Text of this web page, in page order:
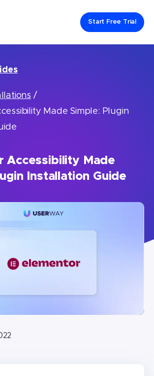
Start Free Trial
/
Made Simple: Plugin
Accessibility Made
Installation Guide